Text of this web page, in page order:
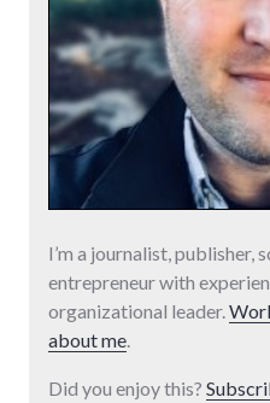
I’m a journalist, publisher,
entrepreneur with
organizational leader.
about me.
Did you enjoy this?